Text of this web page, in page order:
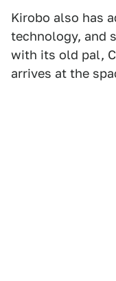
Kirobo also has
technology, and
with its old pal,
arrives at the